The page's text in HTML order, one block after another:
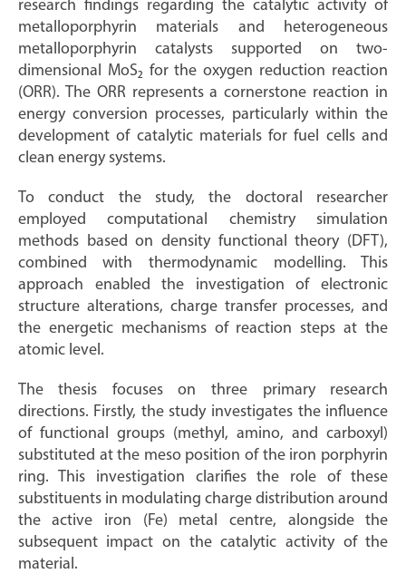
research findings regarding the catalytic activity of
metalloporphyrin materials and heterogeneous
metalloporphyrin catalysts supported on two-
dimensional MoS₂ for the oxygen reduction reaction
(ORR). The ORR represents a cornerstone reaction in
energy conversion processes, particularly within the
development of catalytic materials for fuel cells and
clean energy systems.
To conduct the study, the doctoral researcher
employed computational chemistry simulation
methods based on density functional theory (DFT),
combined with thermodynamic modelling. This
approach enabled the investigation of electronic
structure alterations, charge transfer processes, and
the energetic mechanisms of reaction steps at the
atomic level.
The thesis focuses on three primary research
directions. Firstly, the study investigates the influence
of functional groups (methyl, amino, and carboxyl)
substituted at the meso position of the iron porphyrin
ring. This investigation clarifies the role of these
substituents in modulating charge distribution around
the active iron (Fe) metal centre, alongside the
subsequent impact on the catalytic activity of the
material.